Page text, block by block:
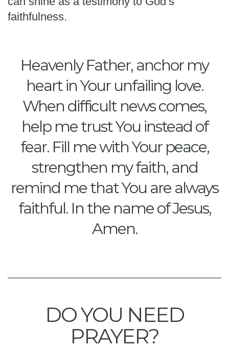
faithfulness.
Heavenly Father, anchor my
heart in Your unfailing love.
When difficult news comes,
help me trust You instead of
fear. Fill me with Your peace,
strengthen my faith, and
remind me that You are always
faithful. In the name of Jesus,
Amen.
DO YOU NEED
PRAYER?